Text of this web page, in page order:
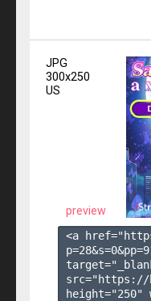
JPG
300x250
US
preview
<a
p=28&s=0&pp=
src="https://
height="250"